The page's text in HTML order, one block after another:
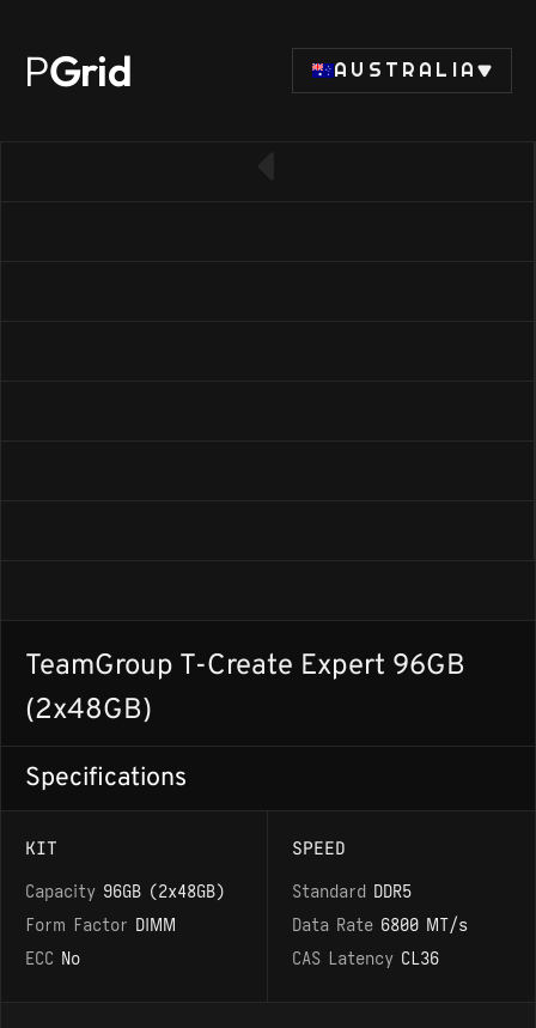
PGrid AUSTRALIA
TeamGroup T-Create Expert 96GB
(2x48GB)
Specifications
KIT
Capacity 96GB (2x48GB)
Form Factor DIMM
ECC No
SPEED
Standard DDR5
Data Rate 6800 MT/s
CAS Latency CL36